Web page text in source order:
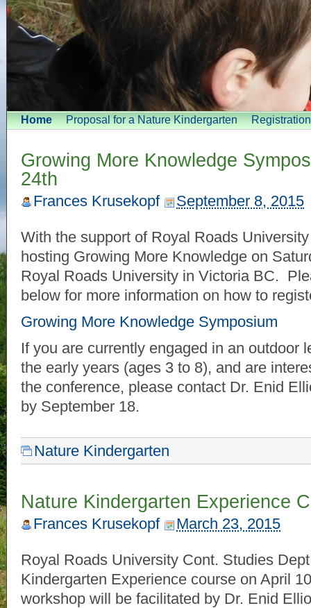
Home Proposal for a Nature Kindergarten
Growing More Knowledge
24th
Frances Krusekopf September 8, 2015
With the support of Royal Roads
hosting Growing More Knowledge on
Royal Roads University in Victoria BC.
below for more information on how to
Growing More Knowledge Symposium
If you are currently engaged in an outdoor
the early years (ages 3 to 8), and are
the conference, please contact Dr. Enid
by September 18.
Nature Kindergarten
Nature Kindergarten Experience
Frances Krusekopf March 23, 2015
Royal Roads University Cont. Studies
Kindergarten Experience course on April
workshop will be facilitated by Dr. Enid